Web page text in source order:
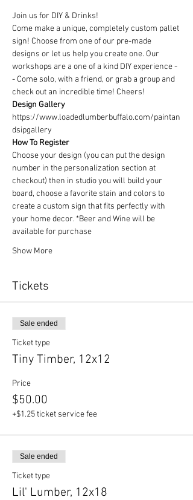
Join us for DIY & Drinks!
Come make a unique, completely custom pallet
sign! Choose from one of our pre-made
designs or let us help you create one. Our
workshops are a one of a kind DIY experience -
- Come solo, with a friend, or grab a group and
check out an incredible time! Cheers!
Design Gallery
https://www.loadedlumberbuffalo.com/paintan
dsipgallery
How To Register
Choose your design (you can put the design
number in the personalization section at
checkout) then in studio you will build your
board, choose a favorite stain and colors to
create a custom sign that fits perfectly with
your home decor. *Beer and Wine will be
available for purchase
Show More
Tickets
Sale ended
Ticket type
Tiny Timber, 12x12
Price
$50.00
+$1.25 ticket service fee
Sale ended
Ticket type
Lil' Lumber, 12x18